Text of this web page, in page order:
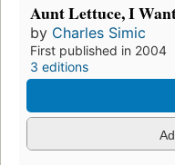
Aunt Lettuce, I
by Charles Simic
First published in 2004
3 editions